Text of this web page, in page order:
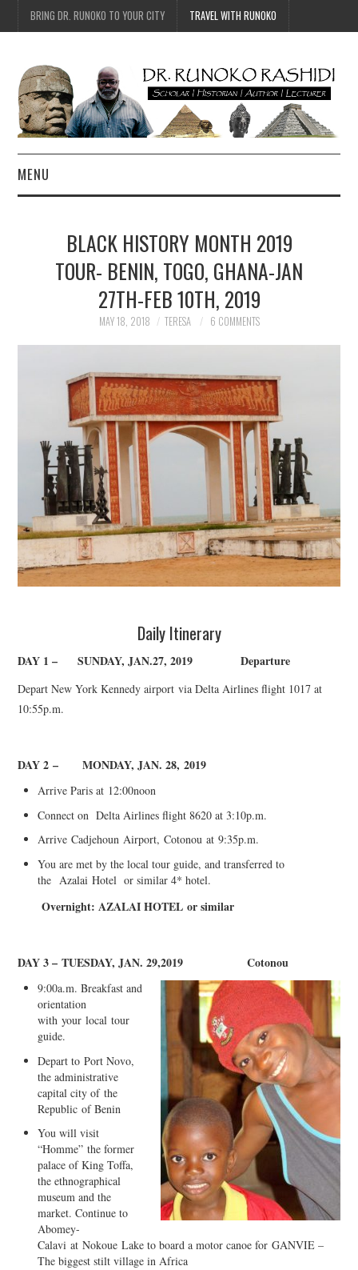
BRING DR. RUNOKO TO YOUR CITY TRAVEL WITH RUNOKO
MENU
TUSKEGEE SCHOLARSHIP
PHOTOS
BOOK LIST
BLACK HISTORY MONTH 2019
TOUR- BENIN, TOGO, GHANA-JAN
27TH-FEB 10TH, 2019
MAY 18, 2018 TERESA 6 COMMENTS
Daily Itinerary
DAY 1 – SUNDAY, JAN.27, 2019Departure
Depart New York Kennedy airportvia Delta Airlines flight 1017 at
10:55p.m.
DAY 2 – MONDAY, JAN. 28, 2019
Arrive Paris at 12:00noon
Connect on Delta Airlines flight 8620 at 3:10p.m.
Arrive Cadjehoun Airport,Cotonou at9:35p.m.
You are met by the local tour guide, and transferred to
the Azalai Hotel or similar 4* hotel.
Overnight: AZALAI HOTEL or similar
DAY 3 –TUESDAY, JAN. 29,2019Cotonou
9:00a.m. Breakfast and
orientation
withyour local tour
guide.
Depart to Port Novo,
the administrative
capital city ofthe
Republic of Benin
You will visit
“Homme” the former
palace of King Toffa,
the ethnographical
museum and the
market. Continue to
Abomey-
Calavi atNokoue Lake to board a motor canoe forGANVIE –
The biggest stilt village in Africa